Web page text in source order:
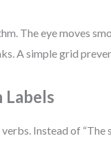
The eye moves
A simple grid
Labels
Instead of